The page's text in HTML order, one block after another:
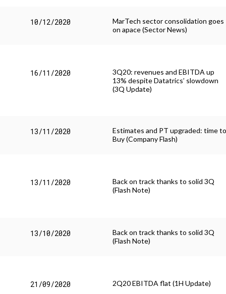
10/12/2020
MarTech sector consolidation goes
on apace (Sector News)
16/11/2020
3Q20: revenues and EBITDA up
13% despite Datatrics’ slowdown
(3Q Update)
13/11/2020
Estimates and PT upgraded: time
Buy (Company Flash)
13/11/2020
Back on track thanks to solid 3Q
(Flash Note)
13/10/2020
Back on track thanks to solid 3Q
(Flash Note)
21/09/2020 2Q20 EBITDA flat (1H Update)